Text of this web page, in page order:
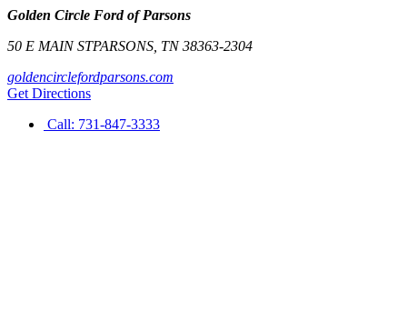
Golden Circle Ford of Parsons
50 E MAIN STPARSONS TN38363-2304
goldencirclefordparsons.com
Get Directions
Call: 731-847-3333